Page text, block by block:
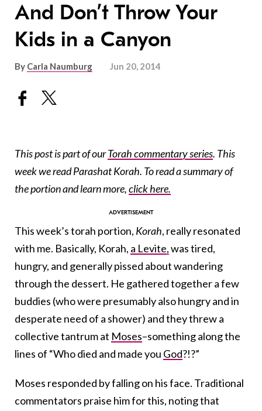
And Don’t Throw Your
Kids in a Canyon
By Carla Naumburg Jun 20, 2014
This post is part of ourTorah commentary series. This
week we read Parashat Korah. To read a summary of
the portion and learn more,click here.
This week’s torah portion, Korah, really resonated
with me. Basically, Korah, a Levite,was tired,
hungry, and generally pissed about wandering
through the dessert. He gathered together a few
buddies (who were presumably also hungry and in
desperate need of a shower) and they threw a
collective tantrum at Moses–something along the
lines of “Who died and made you God?!?”
Moses responded by falling on his face. Traditional
commentators praise him for this, noting that